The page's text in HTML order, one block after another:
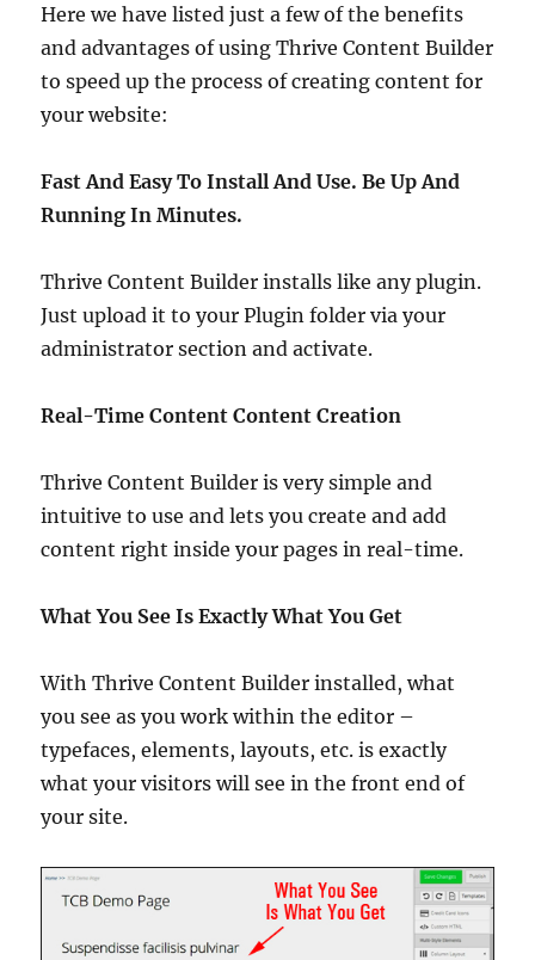
Here we have listed just a few of the benefits
and advantages of using Thrive Content Builder
to speed up the process of creating content for
your website:
Fast And Easy To Install And Use. Be Up And
Running In Minutes.
Thrive Content Builder installs like any plugin.
Just upload it to your Plugin folder via your
administrator section and activate.
Real-Time Content Content Creation
Thrive Content Builder is very simple and
intuitive to use and lets you create and add
content right inside your pages in real-time.
What You See Is Exactly What You Get
With Thrive Content Builder installed, what
you see as you work within the editor –
typefaces, elements, layouts, etc. is exactly
what your visitors will see in the front end of
your site.